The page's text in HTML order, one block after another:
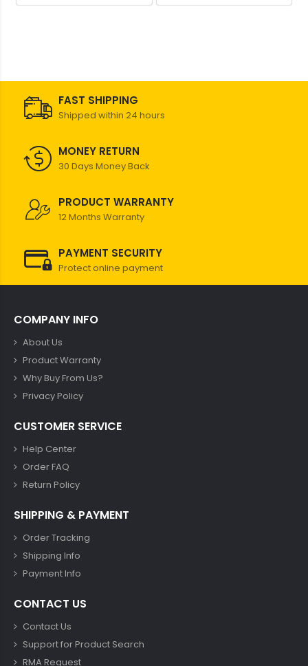
FAST SHIPPING
Shipped within 24 hours
MONEY RETURN
30 Days Money Back
PRODUCT WARRANTY
12 Months Warranty
PAYMENT SECURITY
Protect online payment
COMPANY INFO
About Us
Product Warranty
Why Buy From Us?
Privacy Policy
CUSTOMER SERVICE
Help Center
Order FAQ
Return Policy
SHIPPING & PAYMENT
Order Tracking
Shipping Info
Payment Info
CONTACT US
Contact Us
Support for Product Search
RMA Request